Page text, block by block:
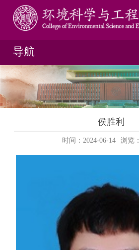
导航
侯胜利
时间：2024-06-14 浏览：